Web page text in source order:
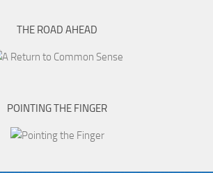
THE ROAD AHEAD
POINTING THE FINGER